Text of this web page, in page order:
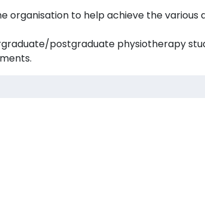
organisation to help achieve the various
postgraduate physiotherapy